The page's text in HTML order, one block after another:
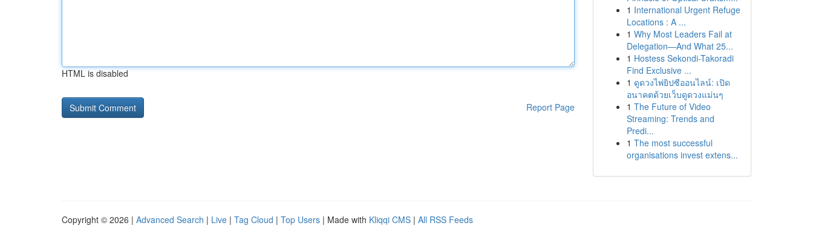
HTML is disabled
Report Page
1 International Urgent Refuge
Locations : A ...
1 Why Most Leaders Fail at
Delegation—And What 25...
1 Hostess Sekondi-Takoradi
Find Exclusive ...
1 ดูดวงไพ่ยิปซีออนไลน์: เปิด
อนาคตด้วยเว็บดูดวงแม่นๆ
1 The Future of Video
Streaming: Trends and
Predi...
1 The most successful
organisations invest extens...
Copyright © 2026 | Advanced Search | Live | Tag Cloud | Top Users | Made with Kliqqi CMS | All RSS Feeds